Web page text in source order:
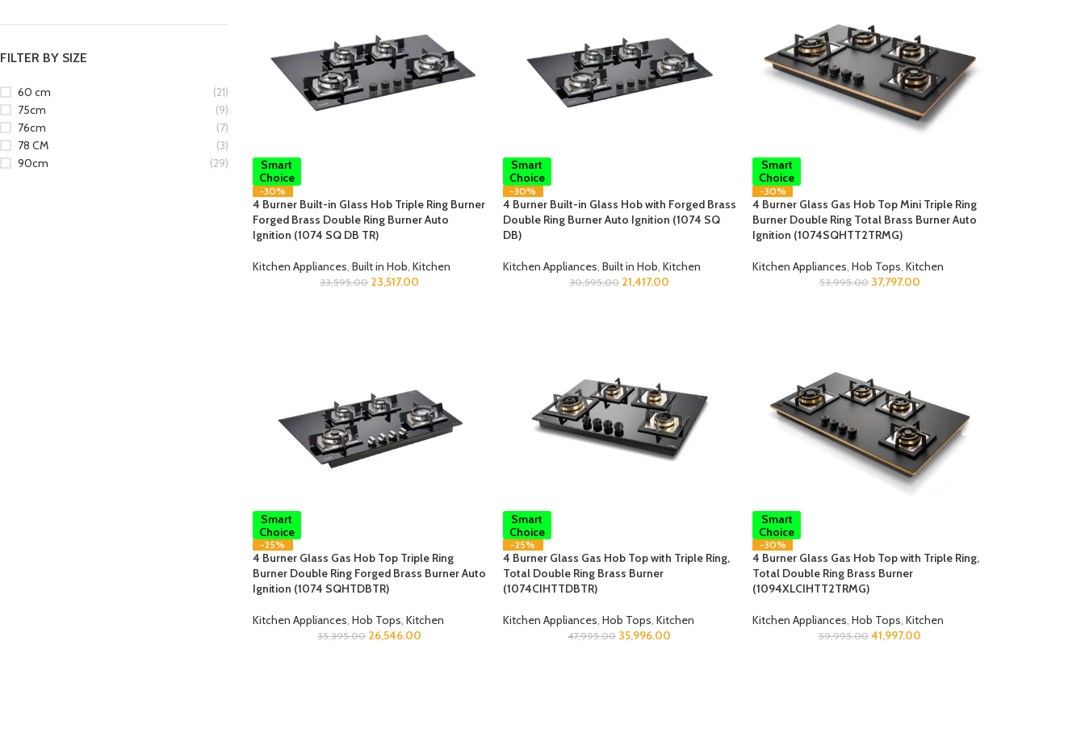
FILTER BY SIZE
60 cm
(21)
75cm
(9)
76cm
(7)
78 CM
(3)
90cm
(29)
Smart
Choice
-30%
4 Burner Built-in Glass Hob Triple Ring Burner
Forged Brass Double Ring Burner Auto
Ignition (1074 SQ DB TR)
Kitchen Appliances, Built in Hob, Kitchen
33,595.00 23,517.00
Smart
Choice
-30%
4 Burner Built-in Glass Hob with Forged Brass
Double Ring Burner Auto Ignition (1074 SQ
DB)
Kitchen Appliances, Built in Hob, Kitchen
30,595.00 21,417.00
Smart
Choice
-30%
4 Burner Glass Gas Hob Top Mini Triple Ring
Burner Double Ring Total Brass Burner Auto
Ignition (1074SQHTT2TRMG)
Kitchen Appliances, Hob Tops, Kitchen
53,995.00 37,797.00
Smart
Choice
-25%
4 Burner Glass Gas Hob Top Triple Ring
Burner Double Ring Forged Brass Burner Auto
Ignition (1074 SQHTDBTR)
Kitchen Appliances, Hob Tops, Kitchen
35,395.00 26,546.00
Smart
Choice
-25%
4 Burner Glass Gas Hob Top with Triple Ring,
Total Double Ring Brass Burner
(1074CIHTTDBTR)
Kitchen Appliances, Hob Tops, Kitchen
47,995.00 35,996.00
Smart
Choice
-30%
4 Burner Glass Gas Hob Top with Triple Ring,
Total Double Ring Brass Burner
(1094XLCIHTT2TRMG)
Kitchen Appliances, Hob Tops, Kitchen
59,995.00 41,997.00